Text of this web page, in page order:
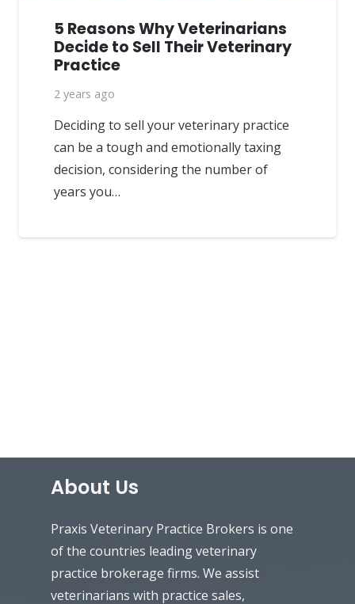
5 Reasons Why Veterinarians
Decide to Sell Their Veterinary
Practice
2 years ago
Deciding to sell your veterinary practice
can be a tough and emotionally taxing
decision, considering the number of
years you…
About Us
Praxis Veterinary Practice Brokers is one
of the countries leading veterinary
practice brokerage firms. We assist
veterinarians with practice sales,